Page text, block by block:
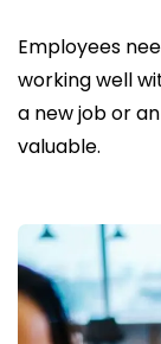
Employees
working well
a new job or
valuable.